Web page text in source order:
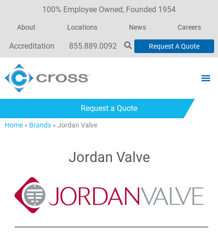
100% Employee Owned, Founded 1954
About Locations News Careers
Accreditation 855.889.0092 Request A Quote
Request a Quote
Home » Brands » Jordan Valve
Jordan Valve